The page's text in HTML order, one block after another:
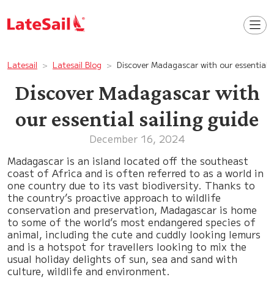
Latesail Latesail Blog Discover Madagascar with our essential
Discover Madagascar with
our essential sailing guide
December 16, 2024
Madagascar is an island located off the southeast
coast of Africa and is often referred to as a world in
one country due to its vast biodiversity. Thanks to
the country’s proactive approach to wildlife
conservation and preservation, Madagascar is home
to some of the world’s most endangered species of
animal, including the cute and cuddly looking lemurs
and is a hotspot for travellers looking to mix the
usual holiday delights of sun, sea and sand with
culture, wildlife and environment.